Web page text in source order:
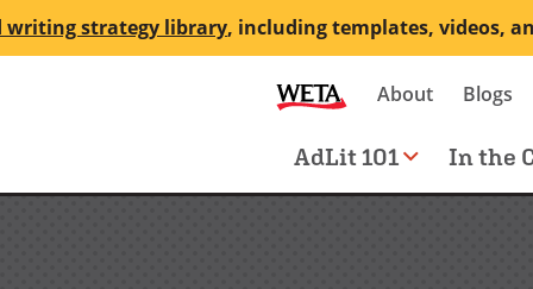
writing strategy library, including templates, videos,
Secondary
navigation
About Blogs
Main
navigation
AdLit 101 In the